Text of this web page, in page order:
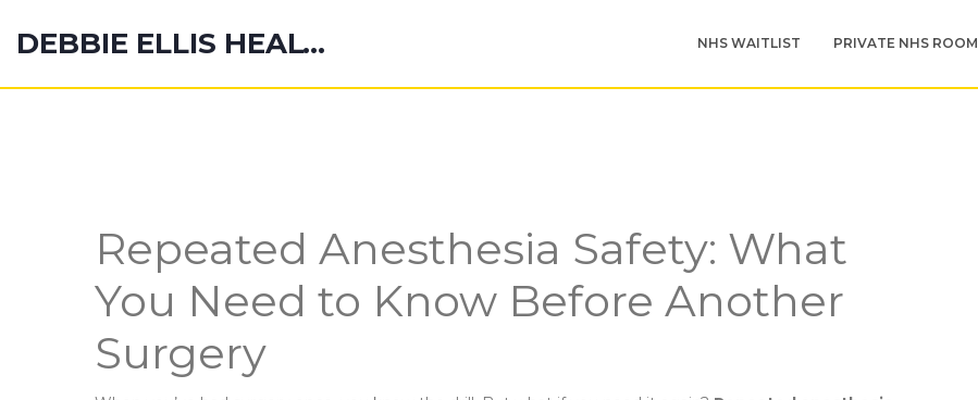
DEBBIE ELLIS HEALTH HUB NHS WAITLIST PRIVATE NHS ROOM
Repeated Anesthesia Safety: What
You Need to Know Before Another
Surgery